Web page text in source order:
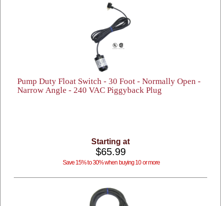
Pump Duty Float Switch - 30 Foot - Normally Open -
Narrow Angle - 240 VAC Piggyback Plug
Starting at
$65.99
Save 15% to 30% when buying 10 or more